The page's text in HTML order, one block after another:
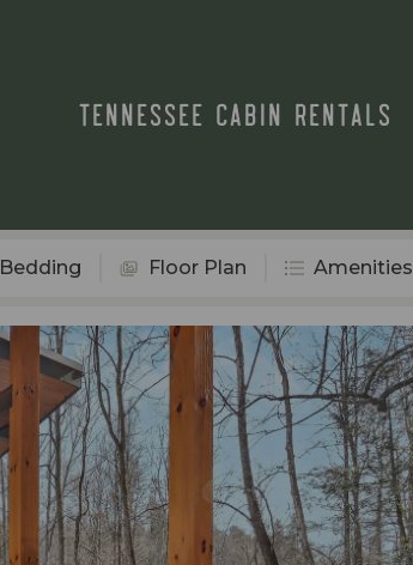
TENNESSEE CABIN RENTALS
Bedding Floor Plan Amenities